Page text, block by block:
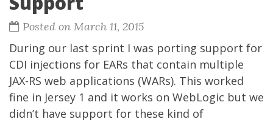
Posted on March 11, 2015
During our last sprint I was porting support for
CDI injections for EARs that contain multiple
JAX-RS web applications (WARs). This worked
fine in Jersey 1 and it works on WebLogic but we
didn’t have support for these kind of